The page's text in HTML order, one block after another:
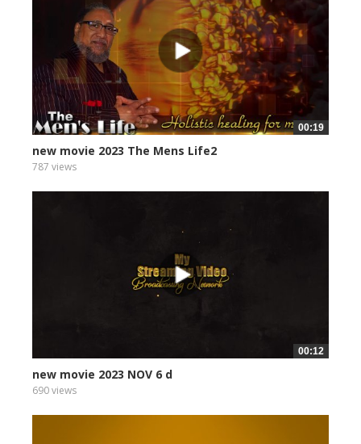
00:19
new movie 2023 The Mens Life2
787 views
00:12
new movie 2023 NOV 6 d
690 views